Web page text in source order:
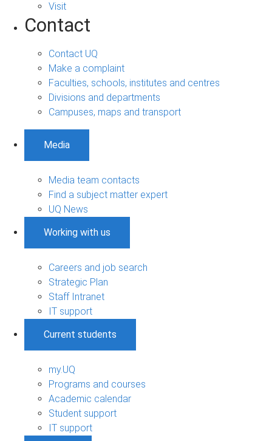
Visit
Contact
Contact UQ
Make a complaint
Faculties, schools, institutes and centres
Divisions and departments
Campuses, maps and transport
Media
Media team contacts
Find a subject matter expert
UQ News
Working with us
Careers and job search
Strategic Plan
Staff Intranet
IT support
Current students
my.UQ
Programs and courses
Academic calendar
Student support
IT support